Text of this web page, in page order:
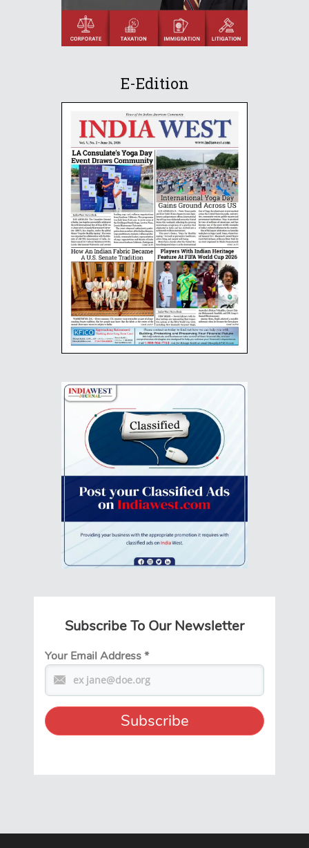
E-Edition
Subscribe To Our Newsletter
Your Email Address*